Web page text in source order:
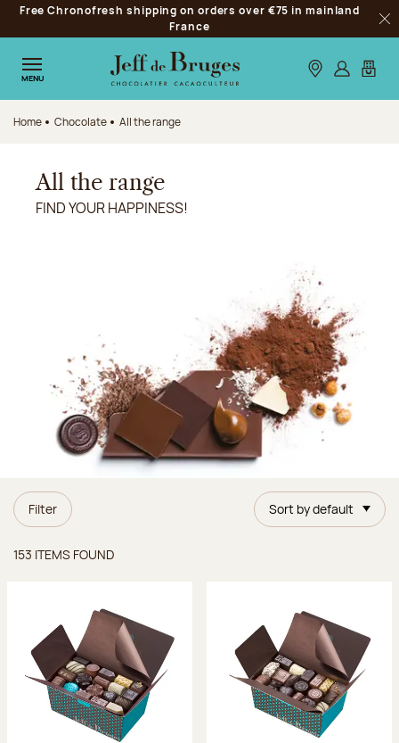
Jump to navigation
Jump to the main content
Jump to the footer
Free Chronofresh shipping on orders over €75 in mainland
France
MENU Our stores
Log inMy
Home Chocolate All the range
All the range
FIND YOUR HAPPINESS!
Filter Sort by default
153 ITEMS FOUND